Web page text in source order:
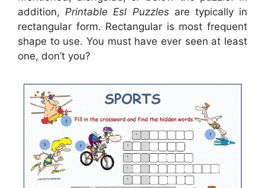
addition, Printable Esl Puzzlesare typically in
rectangular form. Rectangular is most frequent
shape to use. You must have ever seen at least
one, don’t you?